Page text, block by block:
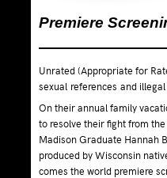
Premiere
Unrated (Appropriate for
sexual references and
On their annual family
to resolve their fight from
Madison Graduate Hannah
produced by Wisconsin
comes the world premiere